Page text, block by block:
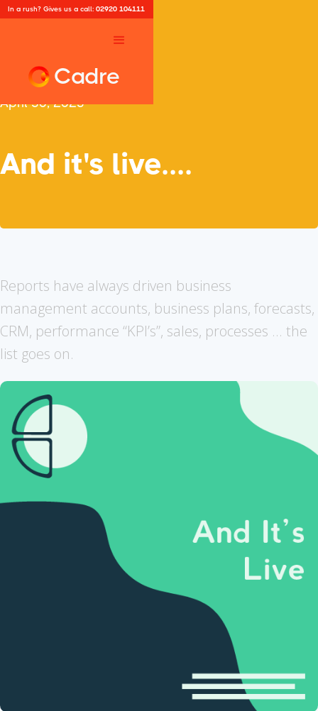
In a rush? Gives us a call:02920 104111
Cadre
April 30, 2025
And it's live....
Reports have always driven business
management accounts, business plans, forecasts,
CRM, performance “KPI’s”, sales, processes ... the
list goes on.